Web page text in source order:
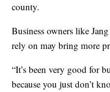
county.
Business owners like
rely on may bring more
“It’s been very good for
because you just don’t